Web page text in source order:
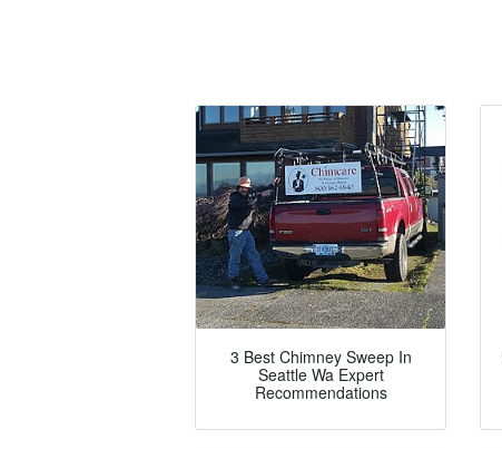
3 Best Chimney Sweep In
Seattle Wa Expert
Recommendations